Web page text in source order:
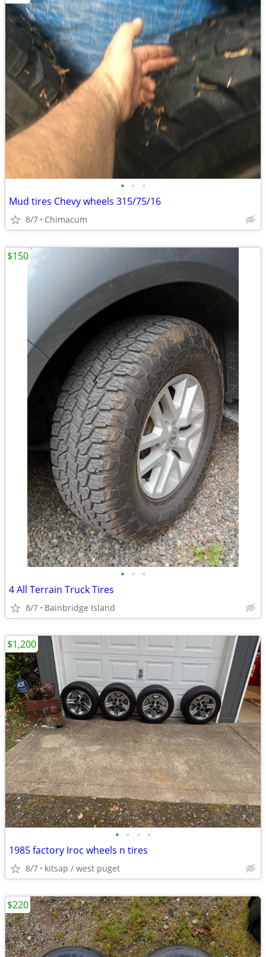
• • •
Mud tires Chevy wheels 315/75/16
8/7 Chimacum
• • •
4 All Terrain Truck Tires
8/7 Bainbridge Island
$150
• • • •
1985 factory Iroc wheels n tires
8/7 kitsap / west puget
$1,200
$220